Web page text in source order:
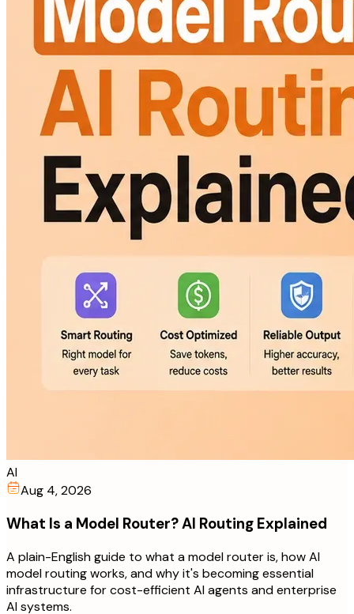
AI
Aug 4, 2026
What Is a Model Router? AI Routing Explained
A plain-English guide to what a model router is, how AI
model routing works, and why it's becoming essential
infrastructure for cost-efficient AI agents and enterprise
AI systems.